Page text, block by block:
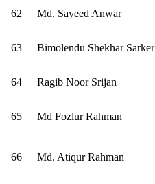
62 Md. Sayeed Anwar
63 Bimolendu Shekhar Sarker
64 Ragib Noor Srijan
65 Md Fozlur Rahman
66 Md. Atiqur Rahman